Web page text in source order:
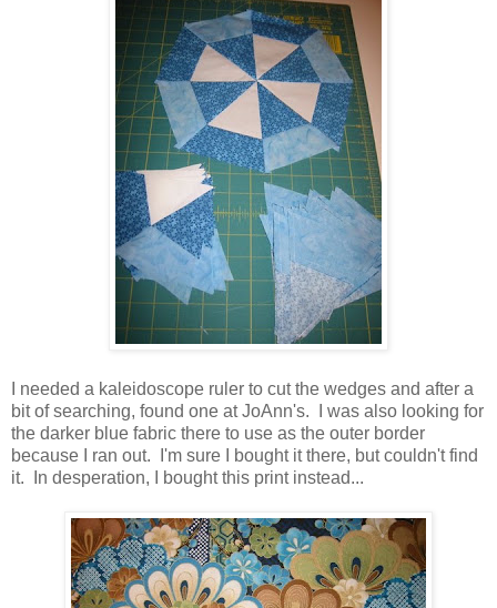
I needed a kaleidoscope ruler to cut the wedges and after a
bit of searching, found one at JoAnn's. I was also looking for
the darker blue fabric there to use as the outer border
because I ran out. I'm sure I bought it there, but couldn't find
it. In desperation, I bought this print instead...